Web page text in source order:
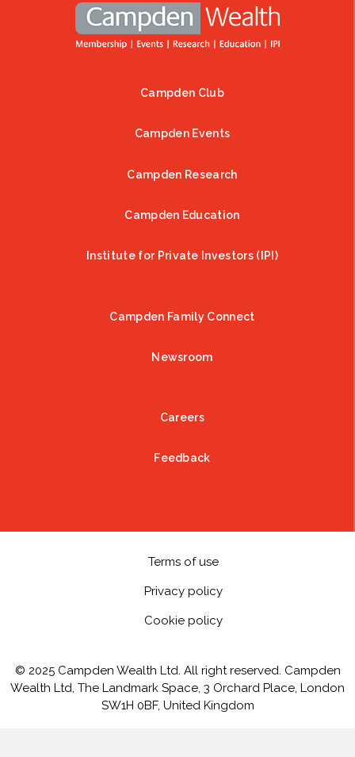
Campden Club
Campden Events
Campden Research
Campden Education
Institute for Private Investors (IPI)
Campden Family Connect
Newsroom
Careers
Feedback
Terms of use
Privacy policy
Cookie policy
© 2025 Campden Wealth Ltd. All right reserved. Campden
Wealth Ltd, The Landmark Space, 3 Orchard Place, London
SW1H 0BF, United Kingdom